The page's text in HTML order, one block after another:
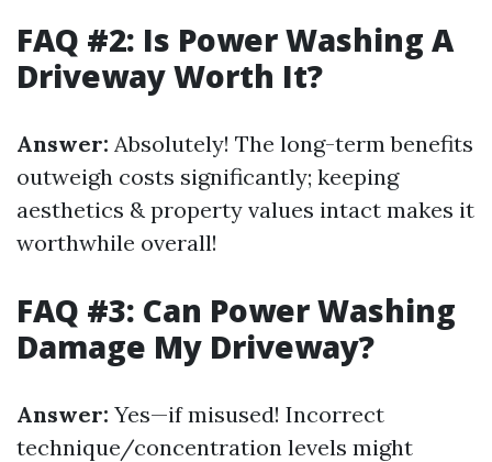
FAQ #2: Is Power Washing A
Driveway Worth It?
Answer: Absolutely! The long-term benefits
outweigh costs significantly; keeping
aesthetics & property values intact makes it
worthwhile overall!
FAQ #3: Can Power Washing
Damage My Driveway?
Answer: Yes—if misused! Incorrect
technique/concentration levels might